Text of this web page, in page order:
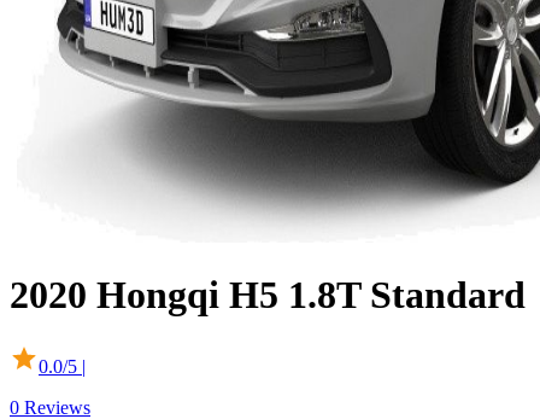
2020 Hongqi H5 1.8T Standard
0.0/5 |
0 Reviews